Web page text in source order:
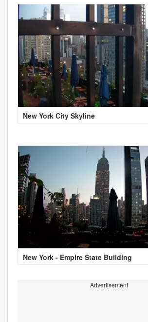
New York City Skyline
New York - Empire State Building
Advertisement